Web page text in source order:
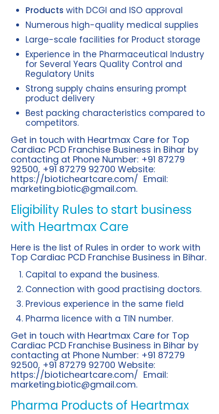
Products with DCGI and ISO approval
Numerous high-quality medical supplies
Large-scale facilities for Product storage
Experience in the Pharmaceutical Industry
for Several Years Quality Control and
Regulatory Units
Strong supply chains ensuring prompt
product delivery
Best packing characteristics compared to
competitors.
Get in touch with Heartmax Care for Top
Cardiac PCD Franchise Business in Bihar by
contacting at Phone Number: +91 87279
92500, +91 87279 92700 Website:
https://bioticheartcare.com/ Email:
marketing.biotic@gmail.com.
Eligibility Rules to start business
with Heartmax Care
Here is the list of Rules in order to work with
Top Cardiac PCD Franchise Business in Bihar.
Capital to expand the business.
Connection with good practising doctors.
Previous experience in the same field
Pharma licence with a TIN number.
Get in touch with Heartmax Care for Top
Cardiac PCD Franchise Business in Bihar by
contacting at Phone Number: +91 87279
92500, +91 87279 92700 Website:
https://bioticheartcare.com/ Email:
marketing.biotic@gmail.com.
Pharma Products of Heartmax